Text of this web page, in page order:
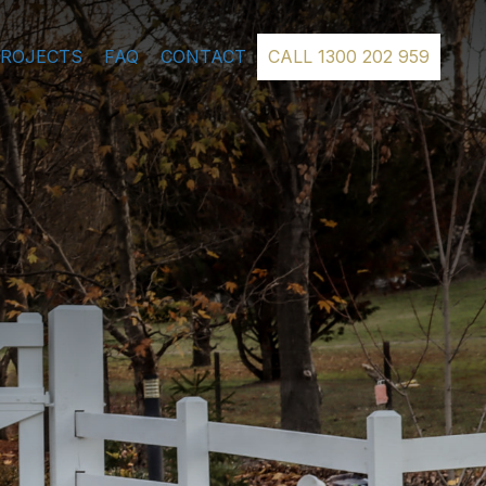
FAQ CONTACT CALL 1300 202 959